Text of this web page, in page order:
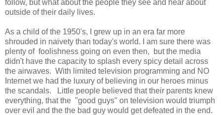
follow, but what about the people they see and hear about
outside of their daily lives.
As a child of the 1950's, I grew up in an era far more
shrouded in naivety than today's world. I am sure there was
plenty of foolishness going on even then, but the media
didn't have the capacity to splash every spicy detail across
the airwaves. With limited television programming and NO
Internet we had the luxury of believing in our heroes minus
the scandals. Little people believed that their parents knew
everything, that the "good guys" on television would triumph
over evil and the the bad guy would get defeated in the end.